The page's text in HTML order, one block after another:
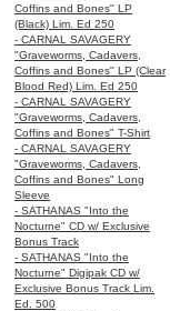
Coffins and Bones" LP
(Black) Lim. Ed 250
- CARNAL SAVAGERY
"Graveworms, Cadavers,
Coffins and Bones" LP (Clear
Blood Red) Lim. Ed 250
- CARNAL SAVAGERY
"Graveworms, Cadavers,
Coffins and Bones" T-Shirt
- CARNAL SAVAGERY
"Graveworms, Cadavers,
Coffins and Bones" Long
Sleeve
- SATHANAS "Into the
Nocturne" CD w/ Exclusive
Bonus Track
- SATHANAS "Into the
Nocturne" Digipak CD w/
Exclusive Bonus Track Lim.
Ed. 500